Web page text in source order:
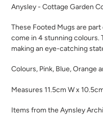
Anysley - Cottage Garden
These Footed Mugs are
come in 4 stunning colours.
making an eye-catching
Colours, Pink, Blue, Orange
Measures 11.5cm W x
Items from the Aynsley